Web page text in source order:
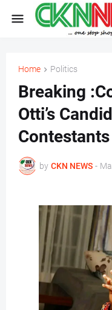
Home Politics
Breaking
Otti’s
by CKN NEWS -